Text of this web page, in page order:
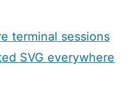
terminal sessions
SVG everywhere